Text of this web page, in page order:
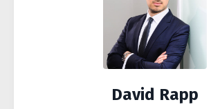
David Rapp